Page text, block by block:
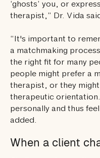
‘ghosts’ you, or
therapist,” Dr. Vida
“It's important to
a matchmaking
the right fit for many
people might prefer a
therapist, or they
therapeutic
personally and thus
added.
When a client